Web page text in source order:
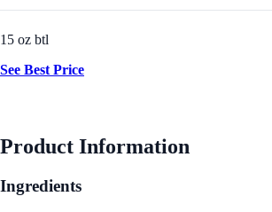
15 oz btl
See Best Price
Product Information
Ingredients